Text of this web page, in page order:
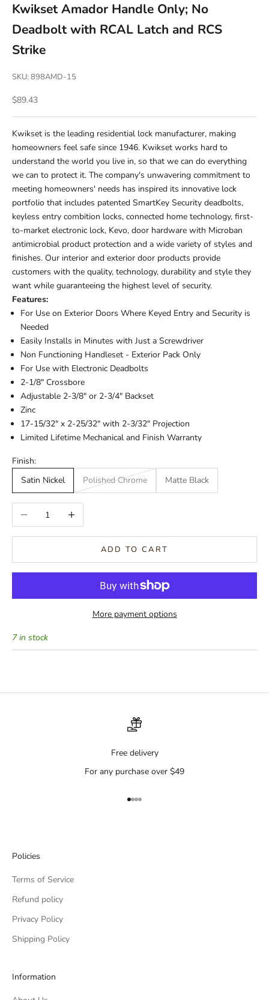
Kwikset Amador Handle Only; No
Deadbolt with RCAL Latch and RCS
Strike
SKU: 898AMD-15
Sale price
$89.43
Kwikset is the leading residential lock manufacturer, making
homeowners feel safe since 1946. Kwikset works hard to
understand the world you live in, so that we can do everything
we can to protect it. The company's unwavering commitment to
meeting homeowners' needs has inspired its innovative lock
portfolio that includes patented SmartKey Security deadbolts,
keyless entry combition locks, connected home technology, first-
to-market electronic lock, Kevo, door hardware with Microban
antimicrobial product protection and a wide variety of styles and
finishes. Our interior and exterior door products provide
customers with the quality, technology, durability and style they
want while guaranteeing the highest level of security.
Features:
For Use on Exterior Doors Where Keyed Entry and Security is
Needed
Easily Installs in Minutes with Just a Screwdriver
Non Functioning Handleset - Exterior Pack Only
For Use with Electronic Deadbolts
2-1/8" Crossbore
Adjustable 2-3/8" or 2-3/4" Backset
Zinc
17-15/32" x 2-25/32" with 2-3/32" Projection
Limited Lifetime Mechanical and Finish Warranty
Finish:
Satin Nickel
Polished Chrome Matte Black
Decrease quantityIncrease quantity
ADD TO CART
More payment options
7 in stock
Free delivery
For any purchase over $49
Go to item 1
Go to item 2
Go to item 3
Go to item 4
Policies
Terms of Service
Refund policy
Privacy Policy
Shipping Policy
Information